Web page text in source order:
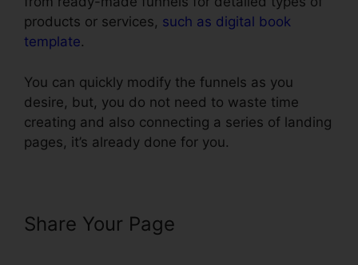
products or services, such as digital book
template.
You can quickly modify the funnels as you
desire, but, you do not need to waste time
creating and also connecting a series of landing
pages, it’s already done for you.
Share Your Page